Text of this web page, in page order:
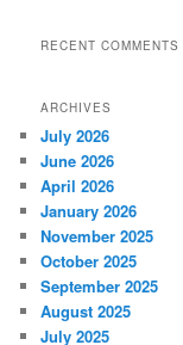
RECENT COMMENTS
ARCHIVES
July 2026
June 2026
April 2026
January 2026
November 2025
October 2025
September 2025
August 2025
July 2025